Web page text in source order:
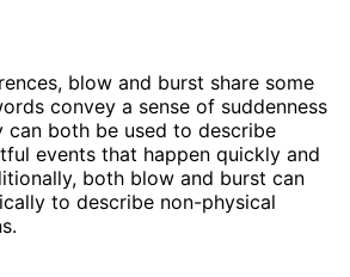
blow and burst share some
convey a sense of suddenness
can both be used to describe
events that happen quickly and
both blow and burst can
to describe non-physical